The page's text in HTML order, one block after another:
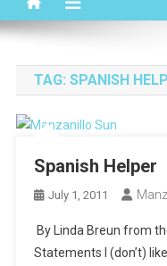
TAG: SPANISH
Spanish Helper
July 1, 2011
By Linda Breun from
Statements I